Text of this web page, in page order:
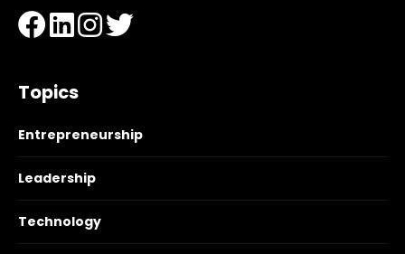
Topics
Entrepreneurship
Leadership
Technology